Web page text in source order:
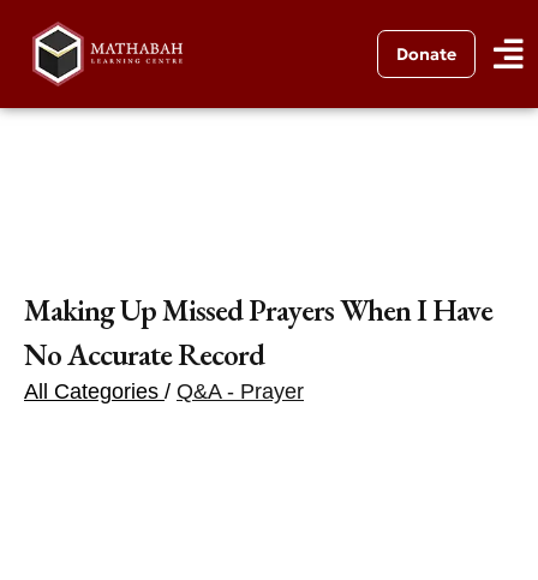
Donate
Making Up Missed Prayers When I Have
No Accurate Record
All Categories / Q&A - Prayer